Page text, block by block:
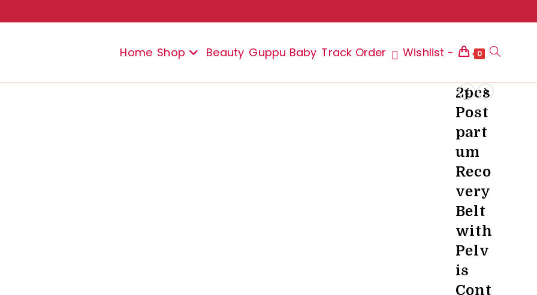
Home Shop Beauty Guppu Baby Track Order Wishlist - 0 Toggle
search
2pcs
Post
part
um
Reco
very
Belt
with
Pelv
is
Cont